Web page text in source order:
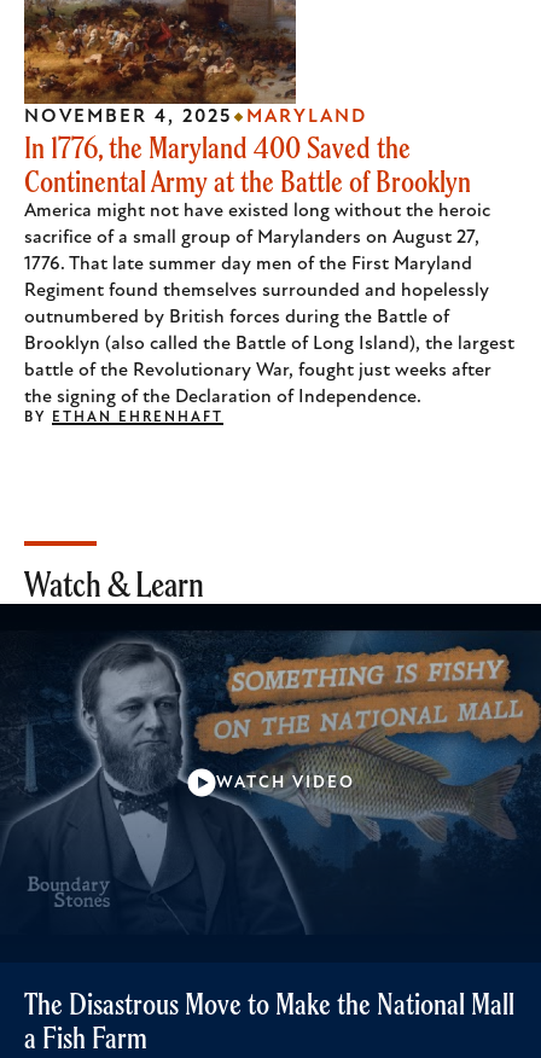
In 1776, the Maryland 400 Saved the
Continental Army at the Battle of Brooklyn
America might not have existed long without the heroic
sacrifice of a small group of Marylanders on August 27,
1776. That late summer day men of the First Maryland
Regiment found themselves surrounded and hopelessly
outnumbered by British forces during the Battle of
Brooklyn (also called the Battle of Long Island), the largest
battle of the Revolutionary War, fought just weeks after
the signing of the Declaration of Independence.
NOVEMBER 4, 2025 MARYLAND
BY ETHAN EHRENHAFT
Watch & Learn
WATCH VIDEO
The Disastrous Move to Make the National Mall
a Fish Farm